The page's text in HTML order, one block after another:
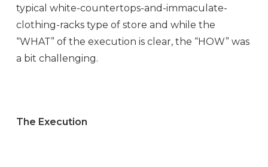
typical white-countertops-and-immaculate-
clothing-racks type of store and while the
“WHAT” of the execution is clear, the “HOW” was
a bit challenging.
The Execution